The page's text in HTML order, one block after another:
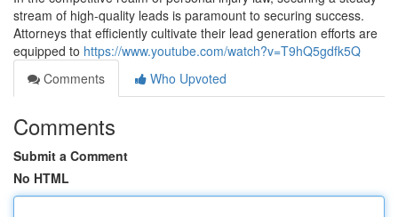
stream of high-quality leads is paramount to securing success.
Attorneys that efficiently cultivate their lead generation efforts are
equipped to https://www.youtube.com/watch?v=T9hQ5gdfk5Q
Comments
Who Upvoted
Comments
Submit a Comment
No HTML